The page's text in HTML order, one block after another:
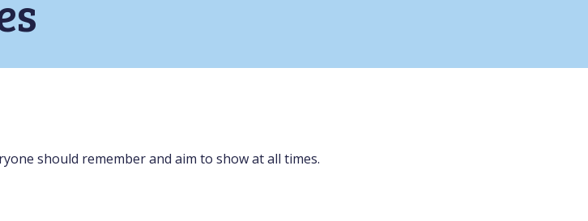
should remember and aim to show at all times.